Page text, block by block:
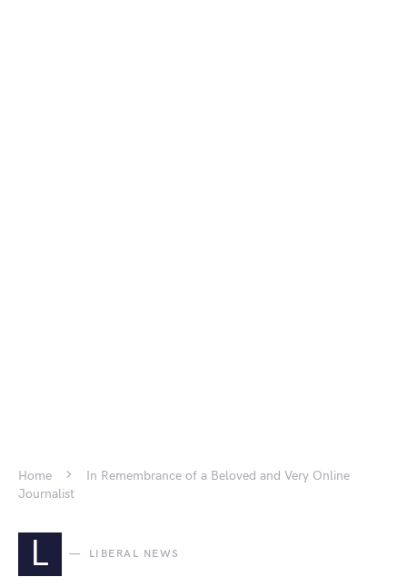
Home
In Remembrance of a Beloved and Very Online
Journalist
L LIBERAL NEWS